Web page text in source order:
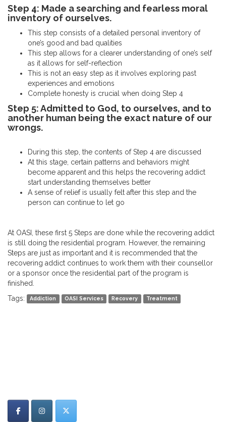
Step 4: Made a searching and fearless moral
inventory of ourselves.
This step consists of a detailed personal inventory of
one’s good and bad qualities
This step allows for a clearer understanding of one’s self
as it allows for self-reflection
This is not an easy step as it involves exploring past
experiences and emotions
Complete honesty is crucial when doing Step 4
Step 5: Admitted to God, to ourselves, and to
another human being the exact nature of our
wrongs.
During this step, the contents of Step 4 are discussed
At this stage, certain patterns and behaviors might
become apparent and this helps the recovering addict
start understanding themselves better
A sense of relief is usually felt after this step and the
person can continue to let go
At OASI, these first 5 Steps are done while the recovering addict
is still doing the residential program. However, the remaining
Steps are just as important and it is recommended that the
recovering addict continues to work them with their counsellor
or a sponsor once the residential part of the program is
finished.
Tags:
Addiction OASI Services Recovery Treatment